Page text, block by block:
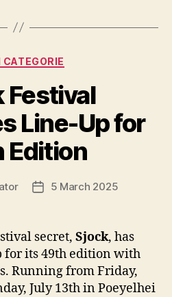
Categories
CATEGORIE
Festival
Line-Up for
Edition
Post5 March 2025
secret, Sjock, has
for its 49th edition with
Running from Friday,
July 13th in Poeyelhei